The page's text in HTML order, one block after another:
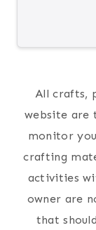
All crafts,
website are
monitor
crafting
activities
owner are
that